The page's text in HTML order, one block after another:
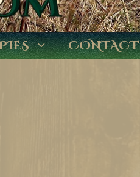
CONTACT